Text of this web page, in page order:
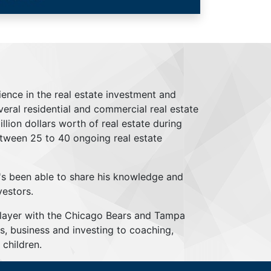
in the real estate investment and
residential and commercial real estate
dollars worth of real estate during
25 to 40 ongoing real estate
been able to share his knowledge and
with the Chicago Bears and Tampa
business and investing to coaching,